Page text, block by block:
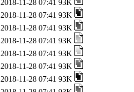
2018-11-28 07:41 93K
2018-11-28 07:41 93K
2018-11-28 07:41 93K
2018-11-28 07:41 93K
2018-11-28 07:41 93K
2018-11-28 07:41 93K
2018-11-28 07:41 93K